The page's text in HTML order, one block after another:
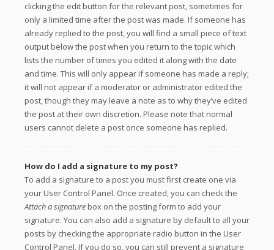
clicking the edit button for the relevant post, sometimes for
only a limited time after the post was made. If someone has
already replied to the post, you will find a small piece of text
output below the post when you return to the topic which
lists the number of times you edited it along with the date
and time. This will only appear if someone has made a reply;
it will not appear if a moderator or administrator edited the
post, though they may leave a note as to why they’ve edited
the post at their own discretion. Please note that normal
users cannot delete a post once someone has replied.
How do I add a signature to my post?
To add a signature to a post you must first create one via
your User Control Panel. Once created, you can check the
Attach a signaturebox on the posting form to add your
signature. You can also add a signature by default to all your
posts by checking the appropriate radio button in the User
Control Panel. If you do so, you can still prevent a signature